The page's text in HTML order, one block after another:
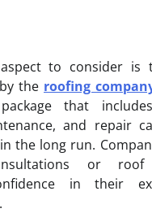
to consider is
the roofing
that
and repair
the long run.
or roof
in their